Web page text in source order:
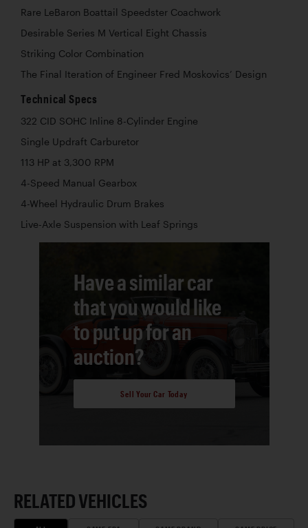
Rare LeBaron Boattail Speedster Coachwork
Desirable Series M Vertical Eight Chassis
Striking Color Combination
The Final Iteration of Engineer Fred Moskovics’ Design
Technical Specs
322 CID SOHC Inline 8-Cylinder Engine
Single Updraft Carburetor
113 HP at 3,300 RPM
4-Speed Manual Gearbox
4-Wheel Hydraulic Drum Brakes
Live-Axle Suspension with Leaf Springs
Have a similar car
that you would like
to put up for an
auction?
Sell Your Car Today
RELATED VEHICLES